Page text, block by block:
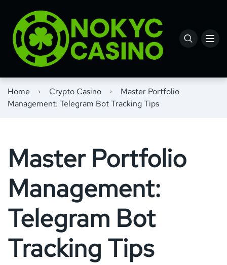
Home Crypto Casino
Master Portfolio
Management: Telegram Bot Tracking Tips
Master Portfolio
Management:
Telegram Bot
Tracking Tips